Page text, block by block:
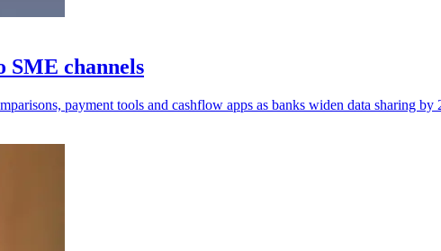
SME channels
payment tools and cashflow apps as banks widen data sharing by